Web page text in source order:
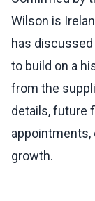
Wilson is
has discussed
to build on a
from the
details, future
appointments,
growth.